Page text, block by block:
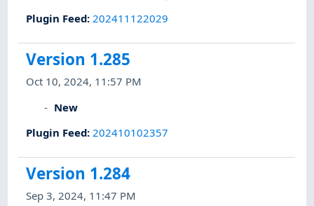
Plugin Feed: 202411122029
Version 1.285
Oct 10, 2024, 11:57 PM
New
Plugin Feed: 202410102357
Version 1.284
Sep 3, 2024, 11:47 PM